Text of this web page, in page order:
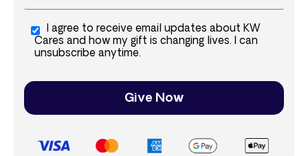
I agree to receive email updates about KW
Cares and how my gift is changing lives. I can
unsubscribe anytime.
Give Now